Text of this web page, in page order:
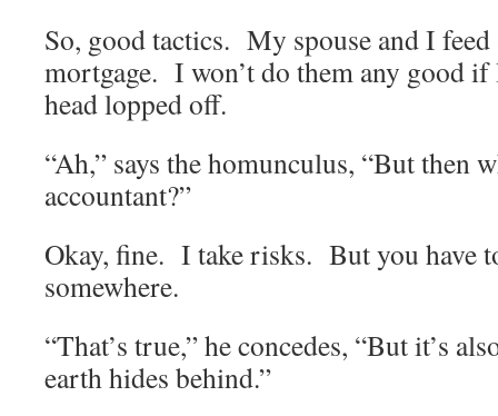
So, good tactics. My spouse and I
mortgage. I won’t do them any good if
head lopped off.
“Ah,” says the homunculus, “But then
accountant?”
Okay, fine. I take risks. But you have
somewhere.
“That’s true,” he concedes, “But it’s
earth hides behind.”